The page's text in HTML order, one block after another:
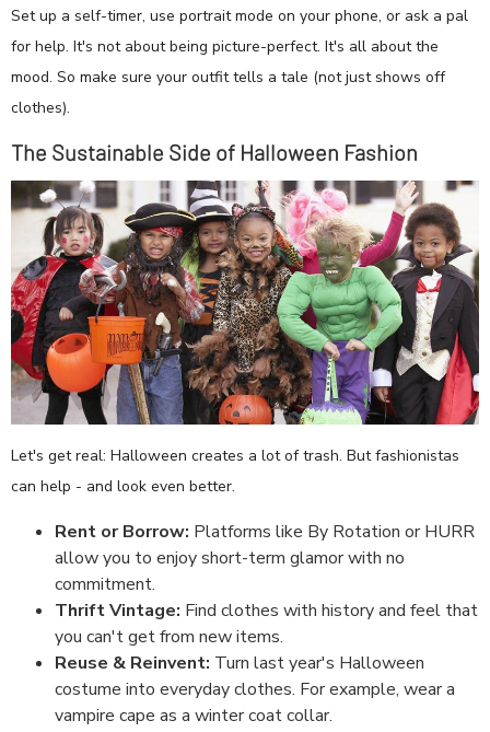
Set up a self-timer, use portrait mode on your phone, or ask a pal
for help. It's not about being picture-perfect. It's all about the
mood. So make sure your outfit tells a tale (not just shows off
clothes).
The Sustainable Side of Halloween Fashion
Let's get real: Halloween creates a lot of trash. But fashionistas
can help - and look even better.
Rent or Borrow: Platforms like By Rotation or HURR
allow you to enjoy short-term glamor with no
commitment.
Thrift Vintage: Find clothes with history and feel that
you can't get from new items.
Reuse & Reinvent: Turn last year's Halloween
costume into everyday clothes. For example, wear a
vampire cape as a winter coat collar.